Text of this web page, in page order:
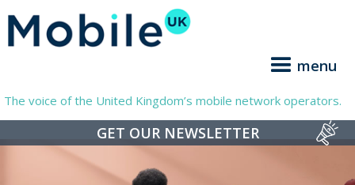
menu
The voice of the United Kingdom’s mobile network operators.
GET OUR NEWSLETTER